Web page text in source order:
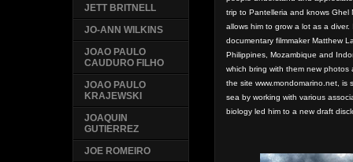
trip to Pantelleria and knows
allows him to grow a lot as a diver.
documentary filmmaker Matthew
Philippines, Mozambique and
which bring with them new
the site www.mondomarino.net,
sea by working with various
biology led him to a new draft
JETT BRITNELL
JO-ANN WILKINS
JOAO PAULO
CAUDURO FILHO
JOAO PAULO
KRAJEWSKI
JOAQUIN
GUTIERREZ
JOE ROMEIRO